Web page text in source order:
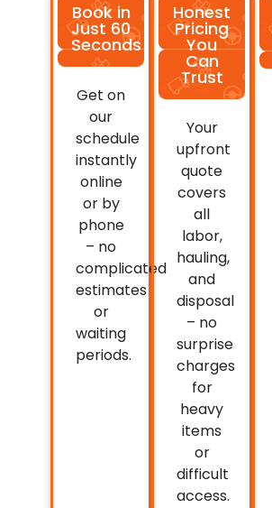
Book in
Just 60
Seconds
Get on
our
schedule
instantly
online
or by
phone
– no
complicated
estimates
or
waiting
periods.
Honest
Pricing
You
Can
Trust
Your
upfront
quote
covers
all
labor,
hauling,
and
disposal
– no
surprise
charges
for
heavy
items
or
difficult
access.